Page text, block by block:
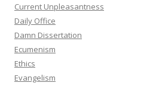
Current Unpleasantness
Daily Office
Damn Dissertation
Ecumenism
Ethics
Evangelism